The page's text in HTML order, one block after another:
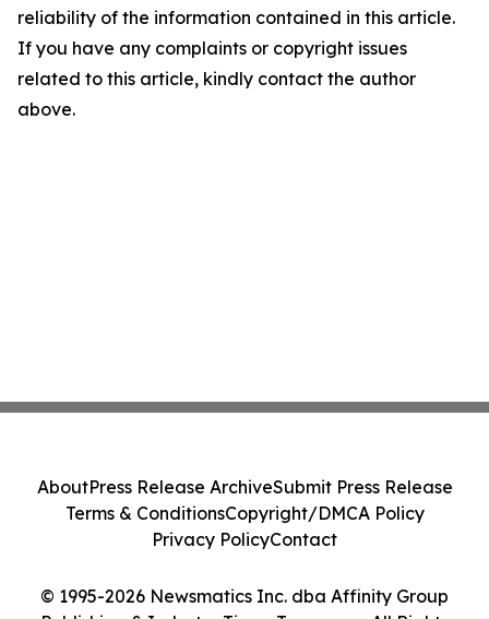
reliability of the information contained in this article.
If you have any complaints or copyright issues
related to this article, kindly contact the author
above.
© 1995-2026 Newsmatics Inc. dba Affinity Group
AboutPress Release ArchiveSubmit Press Release
Terms & ConditionsCopyright/DMCA Policy
Privacy PolicyContact